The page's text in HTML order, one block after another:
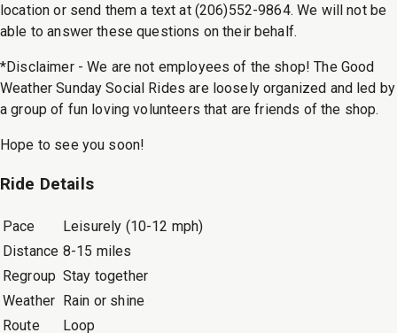
location or send them a text at (206)552-9864. We will not be
able to answer these questions on their behalf.
*Disclaimer - We are not employees of the shop! The Good
Weather Sunday Social Rides are loosely organized and led by
a group of fun loving volunteers that are friends of the shop.
Hope to see you soon!
Ride Details
Pace
Leisurely (10-12 mph)
Distance 8-15 miles
Regroup Stay together
Weather Rain or shine
Route
Loop